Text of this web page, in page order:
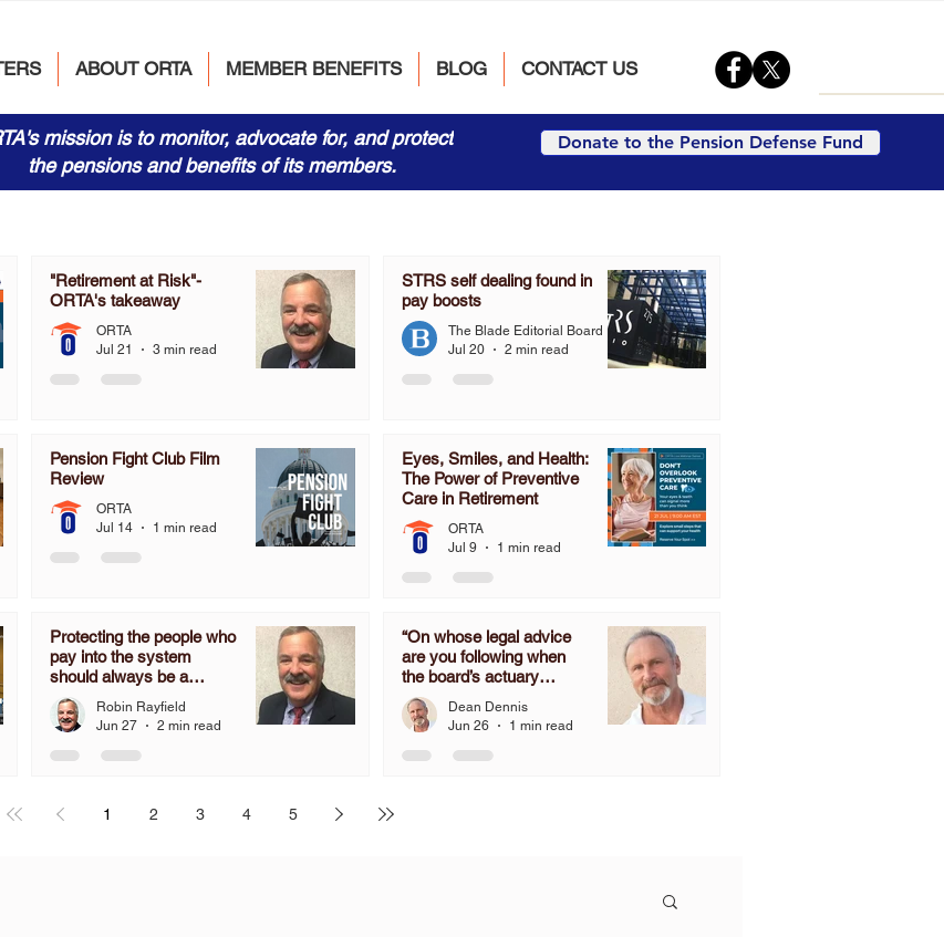
ABOUT ORTA MEMBER BENEFITS BLOG CONTACT US
mission is to monitor, advocate for, and protect
the pensions and benefits of its members.
Donate to the Pension Defense Fund
"Retirement at Risk"-
ORTA's takeaway
ORTA
Jul 21
3 min read
STRS self dealing found in
pay boosts
The Blade Editorial Board
Jul 20
2 min read
Pension Fight Club Film
Review
ORTA
Jul 14
1 min read
Eyes, Smiles, and Health:
The Power of Preventive
Care in Retirement
ORTA
Jul 9
1 min read
Protecting the people who
pay into the system
should always be a
priority, not an after-
thought.Robin Rayfield
Jun 27
2 min read
“On whose legal advice
are you following when
the board’s actuary
determines that you have
the monies to grant a one-
time 2% COLA, but you
don’t follow the language
Dean Dennis
Jun 26
1 min read
1 2 3 4 5